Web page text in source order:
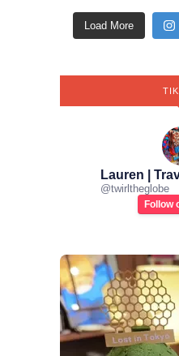
Load More
Lauren |
@twirltheglobe
Follow